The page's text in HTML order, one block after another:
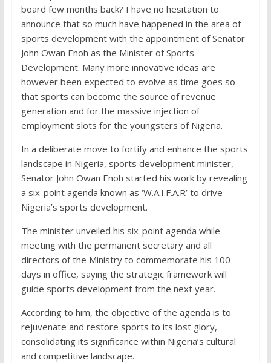
board few months back? I have no hesitation to
announce that so much have happened in the area of
sports development with the appointment of Senator
John Owan Enoh as the Minister of Sports
Development. Many more innovative ideas are
however been expected to evolve as time goes so
that sports can become the source of revenue
generation and for the massive injection of
employment slots for the youngsters of Nigeria.
In a deliberate move to fortify and enhance the sports
landscape in Nigeria, sports development minister,
Senator John Owan Enoh started his work by revealing
a six-point agenda known as ‘W.A.I.F.A.R’ to drive
Nigeria’s sports development.
The minister unveiled his six-point agenda while
meeting with the permanent secretary and all
directors of the Ministry to commemorate his 100
days in office, saying the strategic framework will
guide sports development from the next year.
According to him, the objective of the agenda is to
rejuvenate and restore sports to its lost glory,
consolidating its significance within Nigeria’s cultural
and competitive landscape.